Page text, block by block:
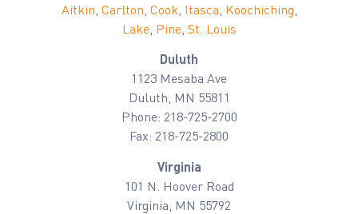
Aitkin Carlton Cook Itasca Koochiching
Lake, Pine, St. Louis
Duluth
1123 Mesaba Ave
Duluth, MN 55811
Phone: 218-725-2700
Fax: 218-725-2800
Virginia
101 N. Hoover Road
Virginia, MN 55792